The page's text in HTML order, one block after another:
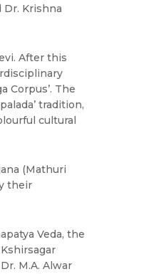
Krishna
After this
Corpus’. The
tradition,
cultural
(Mathuri
their
Veda, the
M.A. Alwar